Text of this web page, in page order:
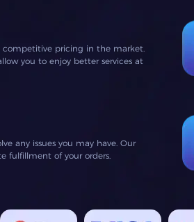
competitive pricing in the market.
you to enjoy better services at
any issues you may have. Our
fulfillment of your orders.